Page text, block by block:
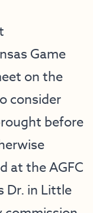
Game
on the
consider
before
at the AGFC
Dr. in Little